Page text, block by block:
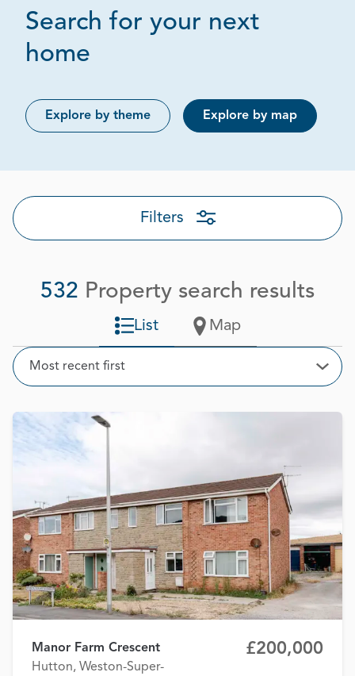
Search for your next
home
Explore by theme Explore by map
Filters
532 Property search results
Sort
Most recent first
List Map
Manor Farm Crescent
Hutton, Weston-Super-
£200,000